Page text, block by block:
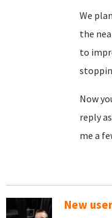
We
the
to
Now
reply
me a
New